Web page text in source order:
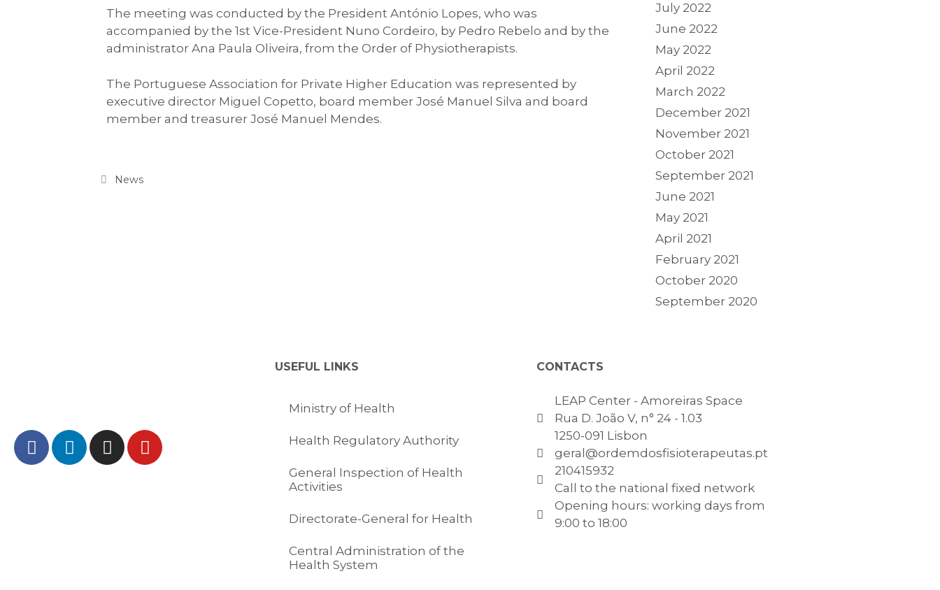
The meeting was conducted by the President António Lopes, who was
accompanied by the 1st Vice-President Nuno Cordeiro, by Pedro Rebelo and by the
administrator Ana Paula Oliveira, from the Order of Physiotherapists.
The Portuguese Association for Private Higher Education was represented by
executive director Miguel Copetto, board member José Manuel Silva and board
member and treasurer José Manuel Mendes.
News
July 2022
June 2022
May 2022
April 2022
March 2022
December 2021
November 2021
October 2021
September 2021
June 2021
May 2021
April 2021
February 2021
October 2020
September 2020
USEFUL LINKS
Ministry of Health
Health Regulatory Authority
General Inspection of Health
Activities
Directorate-General for Health
Central Administration of the
Health System
CONTACTS
LEAP Center - Amoreiras Space
Rua D. João V, n° 24 - 1.03
1250-091 Lisbon
geral@ordemdosfisioterapeutas.pt
210415932
Call to the national fixed network
Opening hours: working days from
9:00 to 18:00